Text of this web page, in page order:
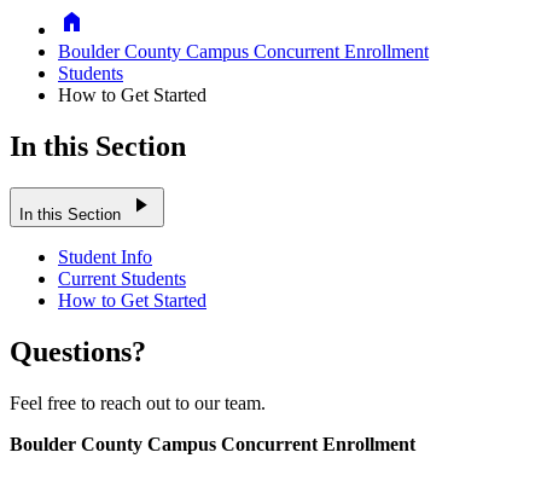
Home
Boulder County Campus Concurrent Enrollment
Students
How to Get Started
In this Section
In this Section play_arrow
Student Info
Current Students
How to Get Started
Questions?
Feel free to reach out to our team.
Boulder County Campus Concurrent Enrollment